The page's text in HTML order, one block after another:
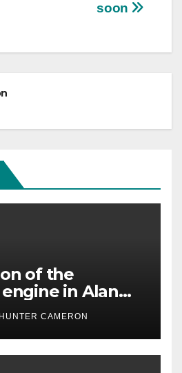
soon
of the
in Alan
in detail
HUNTER CAMERON